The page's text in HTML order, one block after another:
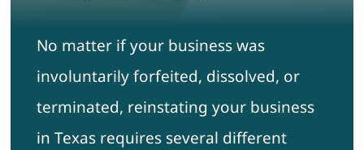
No matter if your business was
involuntarily forfeited, dissolved, or
terminated, reinstating your business
in Texas requires several different